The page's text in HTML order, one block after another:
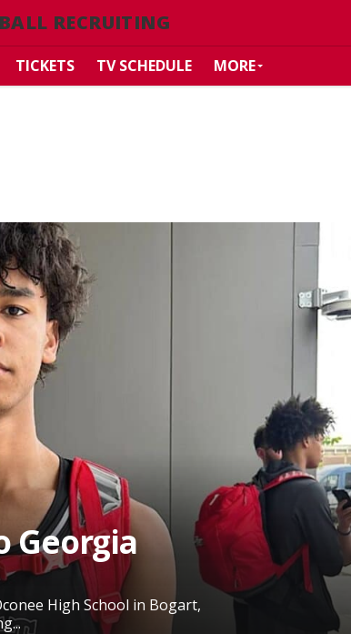
RECRUITING
TICKETS TV SCHEDULE MORE
Georgia
High School in Bogart,